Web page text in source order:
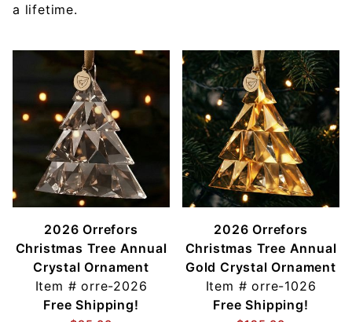
a lifetime.
2026 Orrefors
Christmas Tree Annual
Crystal Ornament
Item #orre-2026
Free Shipping!
2026 Orrefors
Christmas Tree Annual
Gold Crystal Ornament
Item #orre-1026
Free Shipping!